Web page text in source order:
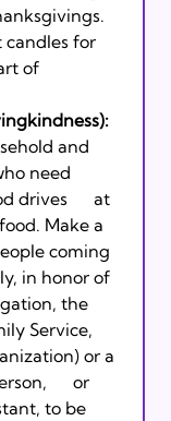
candles for
of
and
need
drives      at
Make a
coming
in honor of
the
Service,
or a
or
to be